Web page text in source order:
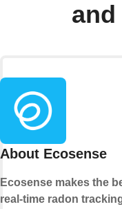
About Ecosense
Ecosense makes the
real-time radon